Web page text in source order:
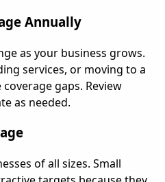
Annually
as your business grows.
services, or moving to a
gaps. Review
as needed.
of all sizes. Small